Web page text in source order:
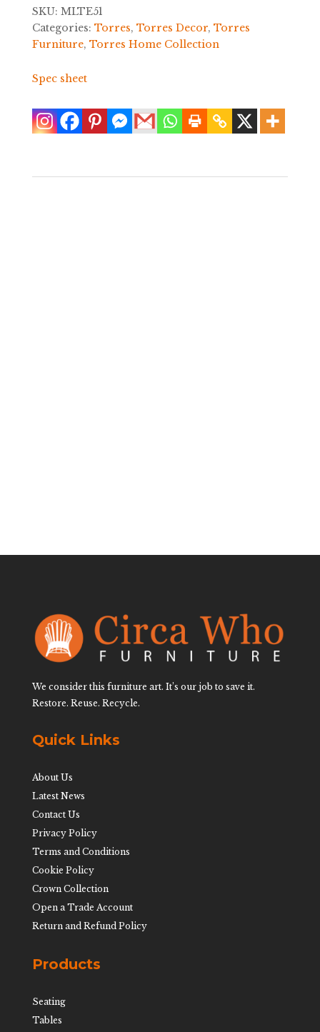
SKU: MLTE51
Categories: Torres, Torres Decor, Torres
Furniture, Torres Home Collection
Spec sheet
We consider this furniture art. It’s our job to save it.
Restore. Reuse. Recycle.
Quick Links
About Us
Latest News
Contact Us
Privacy Policy
Terms and Conditions
Cookie Policy
Crown Collection
Open a Trade Account
Return and Refund Policy
Products
Seating
Tables